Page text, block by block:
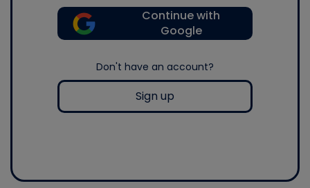
Continue with
Google
Don't have an account?
Sign up